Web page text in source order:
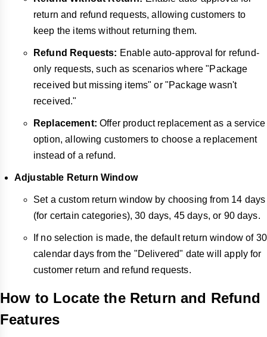
return and refund requests, allowing customers to
keep the items without returning them.
Refund Requests: Enable auto-approval for refund-
only requests, such as scenarios where "Package
received but missing items" or "Package wasn't
received."
Replacement: Offer product replacement as a service
option, allowing customers to choose a replacement
instead of a refund.
Adjustable Return Window
Set a custom return window by choosing from 14 days
(for certain categories), 30 days, 45 days, or 90 days.
If no selection is made, the default return window of 30
calendar days from the "Delivered" date will apply for
customer return and refund requests.
How to Locate the Return and Refund
Features